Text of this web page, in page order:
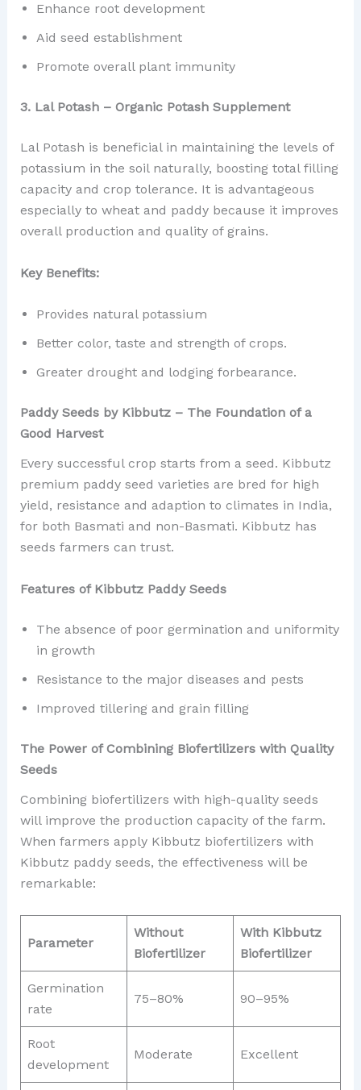
Enhance root development
Aid seed establishment
Promote overall plant immunity
3. Lal Potash – Organic Potash Supplement
Lal Potash is beneficial in maintaining the levels of
potassium in the soil naturally, boosting total filling
capacity and crop tolerance. It is advantageous
especially to wheat and paddy because it improves
overall production and quality of grains.
Key Benefits:
Provides natural potassium
Better color, taste and strength of crops.
Greater drought and lodging forbearance.
Paddy Seeds by Kibbutz – The Foundation of a
Good Harvest
Every successful crop starts from a seed. Kibbutz
premium paddy seed varieties are bred for high
yield, resistance and adaption to climates in India,
for both Basmati and non-Basmati. Kibbutz has
seeds farmers can trust.
Features of Kibbutz Paddy Seeds
The absence of poor germination and uniformity
in growth
Resistance to the major diseases and pests
Improved tillering and grain filling
The Power of Combining Biofertilizers with Quality
Seeds
Combining biofertilizers with high-quality seeds
will improve the production capacity of the farm.
When farmers apply Kibbutz biofertilizers with
Kibbutz paddy seeds, the effectiveness will be
remarkable:
Parameter
Without
Biofertilizer
With Kibbutz
Biofertilizer
Germination
rate
75–80% 90–95%
Root
development
Moderate Excellent